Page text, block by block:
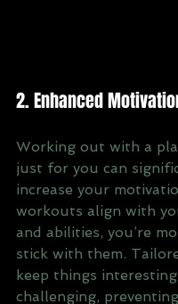
2. Enhanced
Working out with a
just for you can
increase your
workouts align with
and abilities, you’re
stick with them.
keep things
challenging,